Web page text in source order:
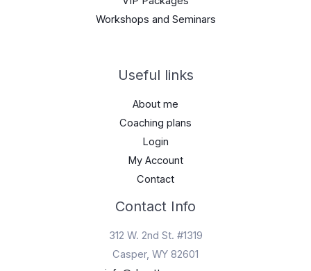
Workshops and Seminars
Useful links
About me
Coaching plans
Login
My Account
Contact
Contact Info
312 W. 2nd St. #1319
Casper, WY 82601